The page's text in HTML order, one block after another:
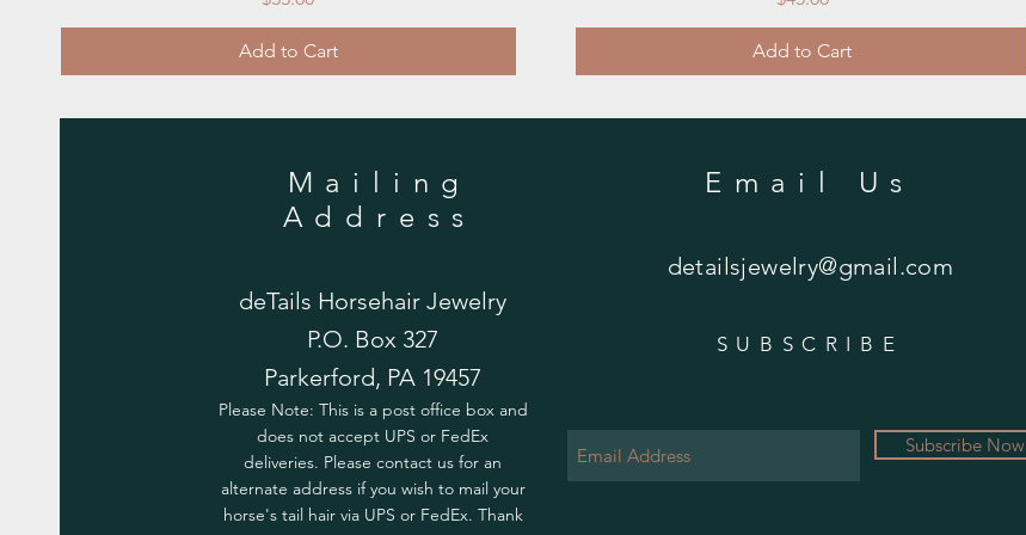
Add to Cart Add to Cart
Mailing
Address
deTails Horsehair Jewelry
P.O. Box 327
Parkerford, PA 19457
Please Note: This is a post office box and
does not accept UPS or FedEx
deliveries. Please contact us for an
alternate address if you wish to mail your
horse's tail hair via UPS or FedEx. Thank
Email Us
detailsjewelry@gmail.com
SUBSCRIBE
Subscribe Now